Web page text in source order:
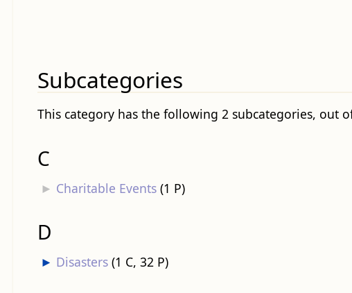
Subcategories
This category has the following 2 subcategories, out
C
► Charitable Events ‎(1 P)
D
► Disasters ‎(1 C, 32 P)